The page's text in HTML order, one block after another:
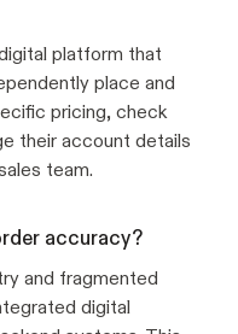
platform that
place and
pricing, check
their account details
team.
accuracy?
and fragmented
digital